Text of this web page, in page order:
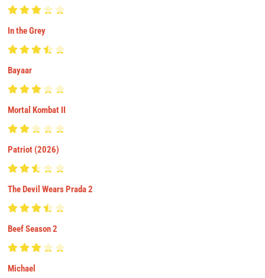
In the Grey
Bayaar
Mortal Kombat II
Patriot (2026)
The Devil Wears Prada 2
Beef Season 2
Michael